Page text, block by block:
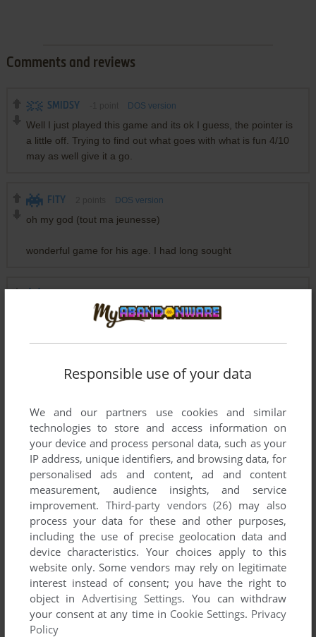
Comments and reviews
SMIDSY DOS version
Well I just played this game and its ok I guess, the pointer is
a little off. Trying to find out what goes with what is fun 4/10
may as well give it a go.
FITY DOS version
oh my god (tout ma jeunesse)
wonderful game for his age. I had long sought
love this game and still play it occasionally :)
Write a comment
comment anything you'd like. If you have trouble to run
Xenomorph, read the abandonware guidefirst!
YOUR NICKNAME:
YOUR COMMENT:
Responsible use of your data
We and our partners use cookies and similar
technologies to store and access information on
your device and process personal data, such as your
IP address, unique identifiers, and browsing data, for
personalised ads and content, ad and content
measurement, audience insights, and service
improvement. Third-party vendors (26) may also
process your data for these and other purposes,
including the use of precise geolocation data and
device characteristics. Your choices apply to this
website only. Some vendors may rely on legitimate
interest instead of consent; you have the right to
object inAdvertising Settings. You can withdraw
your consent at any time in Cookie Settings. Privacy
Policy